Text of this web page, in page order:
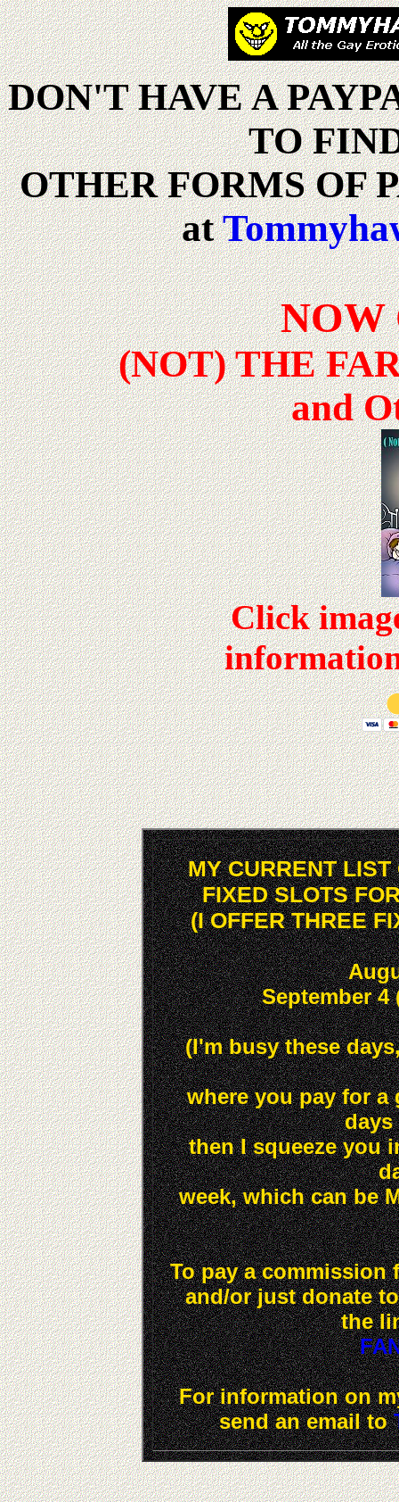
DON'T HAVE A
TO
OTHER FORMS OF
at
NOW
(NOT) THE
and
Click
MY CURRENT
FIXED SLOTS
(I OFFER THREE
September
(I'm busy these
where you pay for a
days
then I squeeze you
week, which can be
To pay a commission
and/or just donate
the
For information on
send an email to